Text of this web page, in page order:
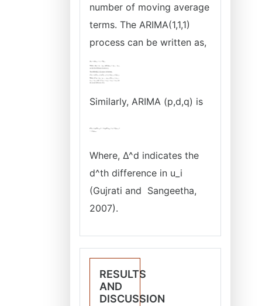
number of moving average
terms. The ARIMA(1,1,1)
process can be written as,
Similarly, ARIMA (p,d,q) is
Where, ∆^d indicates the
d^th difference in u_i
(Gujrati and Sangeetha,
2007).
RESULTS
AND
DISCUSSION